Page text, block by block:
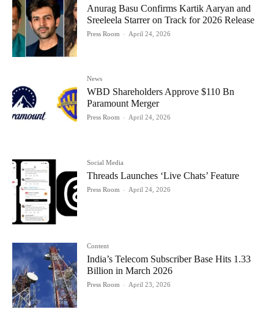
Anurag Basu Confirms Kartik Aaryan and
Sreeleela Starrer on Track for 2026 Release
Press Room - April 24, 2026
News
WBD Shareholders Approve $110 Bn
Paramount Merger
Press Room - April 24, 2026
Social Media
Threads Launches ‘Live Chats’ Feature
Press Room - April 24, 2026
Content
India’s Telecom Subscriber Base Hits 1.33
Billion in March 2026
Press Room - April 23, 2026